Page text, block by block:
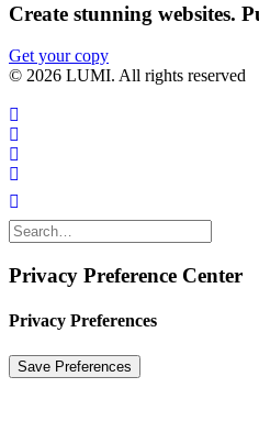
Create stunning websites.
Get your copy
© 2026 LUMI. All rights reserved
Privacy Preference Center
Privacy Preferences